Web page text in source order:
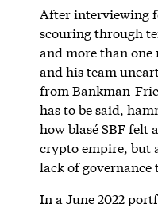
After interviewing
scouring through
and more than
and his team
from Bankman-
has to be said,
how blasé SBF felt
crypto empire, but
lack of governance
In a June 2022